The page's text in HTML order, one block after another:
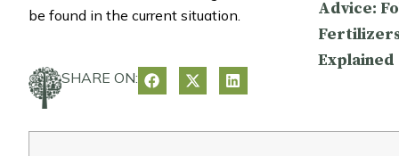
be found in the current situation.
SHARE ON:
Advice:
Explained